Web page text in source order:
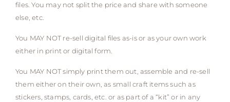
files. You may not split the price and share with someone
else, etc.
You MAY NOT re-sell digital files as-is or as your own work
either in print or digital form.
You MAY NOT simply print them out, assemble and re-sell
them either on their own, as small craft items such as
stickers, stamps, cards, etc. or as part of a “kit” or in any